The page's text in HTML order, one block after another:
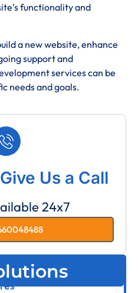
functionality and
a new website, enhance
support and
services can be
needs and goals.
Us a Call
24x7